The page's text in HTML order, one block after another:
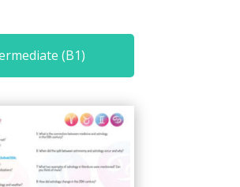
(B1)